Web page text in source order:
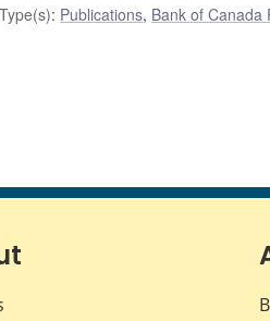
: Publications, Bank of Canada